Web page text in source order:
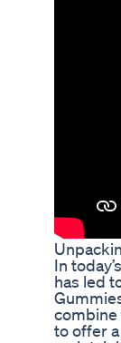
In
has led
combine
to offer